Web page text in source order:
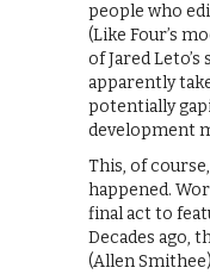
people who
(Like Four’s
of Jared
apparently
potentially
development
This, of
happened.
final act to
Decades ago,
(Allen